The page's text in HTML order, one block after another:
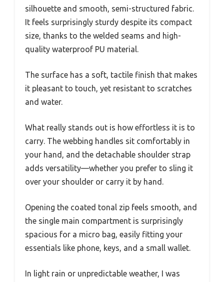
silhouette and smooth, semi-structured fabric.
It feels surprisingly sturdy despite its compact
size, thanks to the welded seams and high-
quality waterproof PU material.
The surface has a soft, tactile finish that makes
it pleasant to touch, yet resistant to scratches
and water.
What really stands out is how effortless it is to
carry. The webbing handles sit comfortably in
your hand, and the detachable shoulder strap
adds versatility—whether you prefer to sling it
over your shoulder or carry it by hand.
Opening the coated tonal zip feels smooth, and
the single main compartment is surprisingly
spacious for a micro bag, easily fitting your
essentials like phone, keys, and a small wallet.
In light rain or unpredictable weather, I was